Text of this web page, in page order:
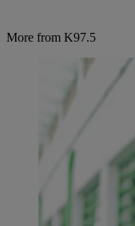
More from K97.5